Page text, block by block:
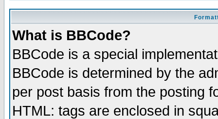
What is BBCode?
BBCode is a special
BBCode is determined by the
per post basis from the posting
HTML: tags are enclosed in